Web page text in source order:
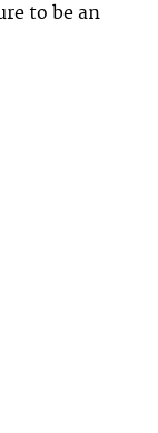
to be an